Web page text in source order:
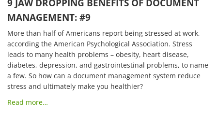
9 JAW DROPPING BENEFITS OF DOCUMENT
MANAGEMENT: #9
More than half of Americans report being stressed at work,
according the American Psychological Association. Stress
leads to many health problems – obesity, heart disease,
diabetes, depression, and gastrointestinal problems, to name
a few. So how can a document management system reduce
stress and ultimately make you healthier?
Read more…